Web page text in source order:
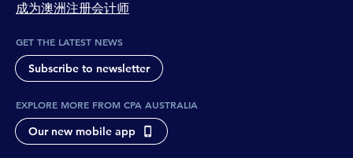
成为澳洲注册会计师
GET THE LATEST NEWS
Subscribe to newsletter
EXPLORE MORE FROM CPA AUSTRALIA
Our new mobile app